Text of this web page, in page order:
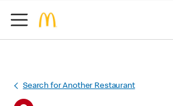
Search for Another Restaurant